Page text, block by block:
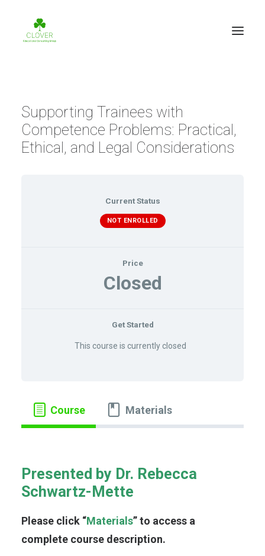
LOG IN
Supporting Trainees with
Competence Problems: Practical,
Ethical, and Legal Considerations
Current Status
NOT ENROLLED
Price
Closed
Get Started
This course is currently closed
Course Materials
Presented by Dr. Rebecca
Schwartz-Mette
Please click “Materials” to access a
complete course description.